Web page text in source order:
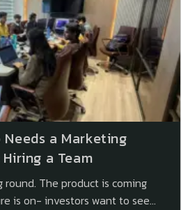
a Marketing
a Team
The product is coming
is on- investors want to see…